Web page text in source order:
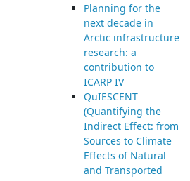
Planning for the
next decade in
Arctic infrastructure
research: a
contribution to
ICARP IV
QuIESCENT
(Quantifying the
Indirect Effect: from
Sources to Climate
Effects of Natural
and Transported